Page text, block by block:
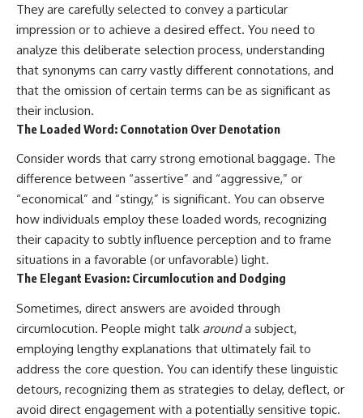
They are carefully selected to convey a particular
impression or to achieve a desired effect. You need to
analyze this deliberate selection process, understanding
that synonyms can carry vastly different connotations, and
that the omission of certain terms can be as significant as
their inclusion.
The Loaded Word: Connotation Over Denotation
Consider words that carry strong emotional baggage. The
difference between “assertive” and “aggressive,” or
“economical” and “stingy,” is significant. You can observe
how individuals employ these loaded words, recognizing
their capacity to subtly influence perception and to frame
situations in a favorable (or unfavorable) light.
The Elegant Evasion: Circumlocution and Dodging
Sometimes, direct answers are avoided through
circumlocution. People might talk arounda subject,
employing lengthy explanations that ultimately fail to
address the core question. You can identify these linguistic
detours, recognizing them as strategies to delay, deflect, or
avoid direct engagement with a potentially sensitive topic.